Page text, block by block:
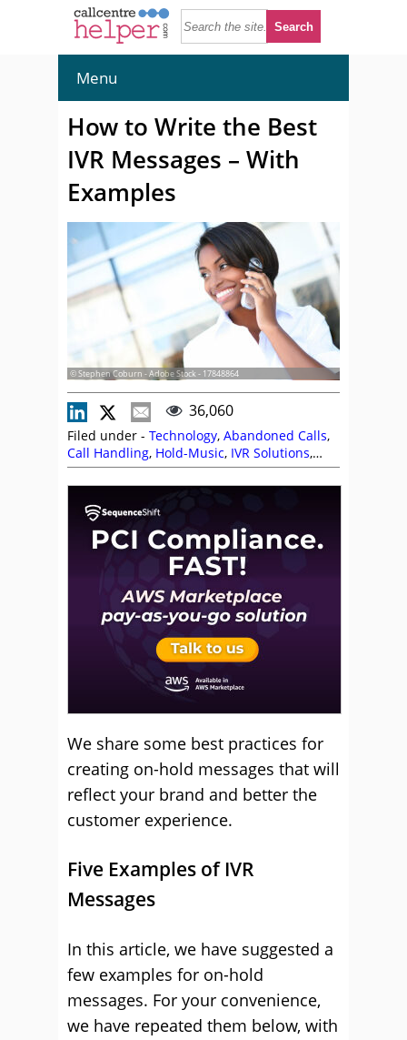
Menu
How to Write the Best
IVR Messages – With
Examples
© Stephen Coburn - Adobe Stock - 17848864
36,060
Filed under - Technology, Abandoned Calls,
Call Handling, Hold-Music, IVR Solutions,
Language,Self Service,Steve Hindley
We share some best practices for
creating on-hold messages that will
reflect your brand and better the
customer experience.
Five Examples of IVR
Messages
In this article, we have suggested a
few examples for on-hold
messages. For your convenience,
we have repeated them below, with